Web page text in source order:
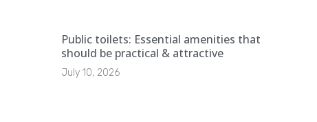
Public toilets: Essential amenities that
should be practical & attractive
July 10, 2026